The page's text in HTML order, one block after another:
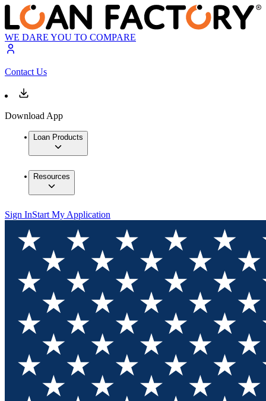
WE DARE YOU TO COMPARE
Contact Us
Download App
Loan Products
Resources
Sign InStart My Application